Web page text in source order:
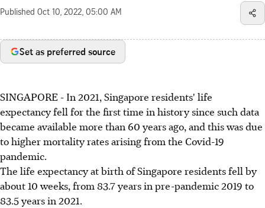
Published Oct 10, 2022, 05:00 AM
Set as preferred source
SINGAPORE - In 2021, Singapore residents' life
expectancy fell for the first time in history since such data
became available more than 60 years ago, and this was due
to higher mortality rates arising from the Covid-19
pandemic.
The life expectancy at birth of Singapore residents fell by
about 10 weeks, from 83.7 years in pre-pandemic 2019 to
83.5 years in 2021.